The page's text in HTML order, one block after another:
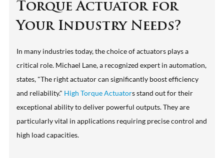
Torque Actuator for
Your Industry Needs?
In many industries today, the choice of actuators plays a
critical role. Michael Lane, a recognized expert in automation,
states, "The right actuator can significantly boost efficiency
and reliability." High Torque Actuators stand out for their
exceptional ability to deliver powerful outputs. They are
particularly vital in applications requiring precise control and
high load capacities.